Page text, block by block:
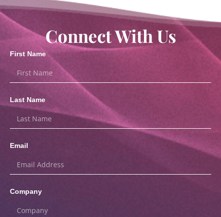
Connect With Us
First Name
Last Name
Email
Company